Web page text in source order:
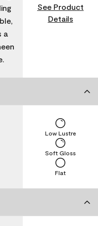
a
See Product
Details
Flat
Soft Gloss
Low Lustre